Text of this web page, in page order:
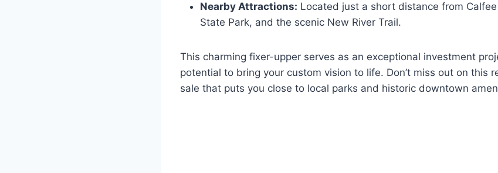
Nearby Attractions: Located just a short distance from
State Park, and the scenic New River Trail.
This charming fixer-upper serves as an exceptional investment
potential to bring your custom vision to life. Don’t miss out on this
sale that puts you close to local parks and historic downtown